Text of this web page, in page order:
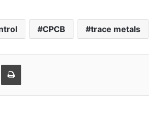
CPCB trace metals